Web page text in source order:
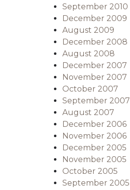
September 2010
December 2009
August 2009
December 2008
August 2008
December 2007
November 2007
October 2007
September 2007
August 2007
December 2006
November 2006
December 2005
November 2005
October 2005
September 2005